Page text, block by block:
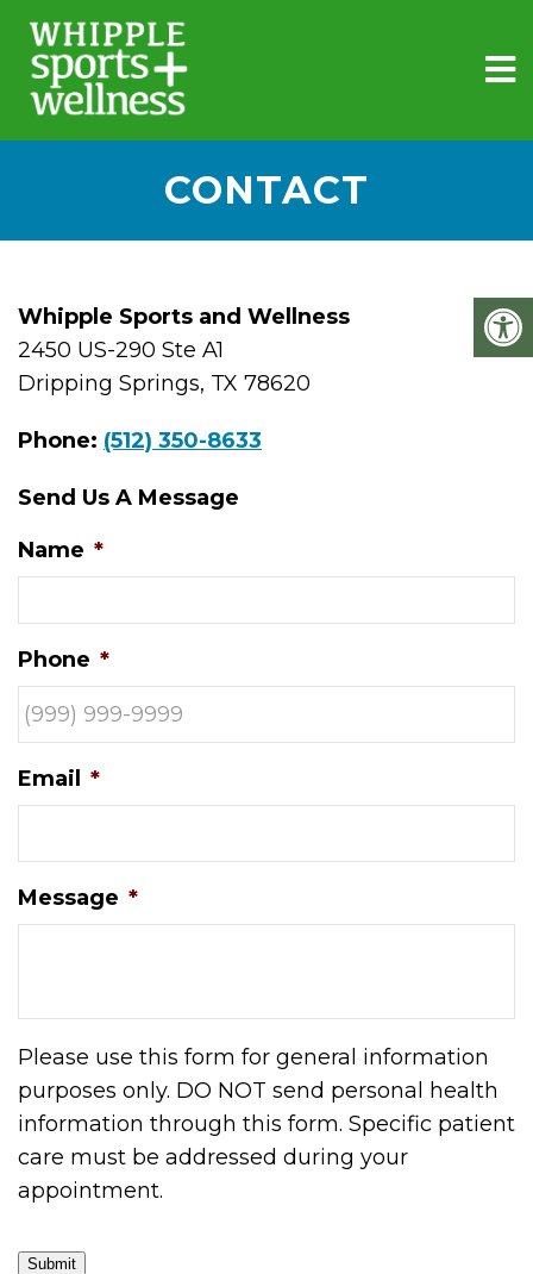
CONTACT
Whipple Sports and Wellness
2450 US-290 Ste A1
Dripping Springs, TX 78620
Phone: (512) 350-8633
Send Us A Message
Name *
Phone *
Email *
Message *
Please use this form for general information
purposes only. DO NOT send personal health
information through this form. Specific patient
care must be addressed during your
appointment.
Submit